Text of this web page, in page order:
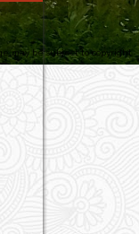
may be subject to copyright